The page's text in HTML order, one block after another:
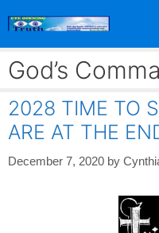
God’s
2028 TIME TO
ARE AT THE
December 7, 2020 by